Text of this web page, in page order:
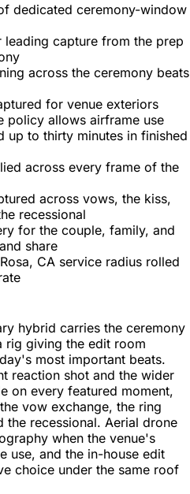
dedicated ceremony-window
capture from the prep
across the ceremony beats
for venue exteriors
policy allows airframe use
up to thirty minutes in finished
across every frame of the
across vows, the kiss,
recessional
for the couple, family, and
share
CA service radius rolled
hybrid carries the ceremony
rig giving the edit room
most important beats.
reaction shot and the wider
on every featured moment,
vow exchange, the ring
the recessional. Aerial drone
when the venue's
use, and the in-house edit
choice under the same roof